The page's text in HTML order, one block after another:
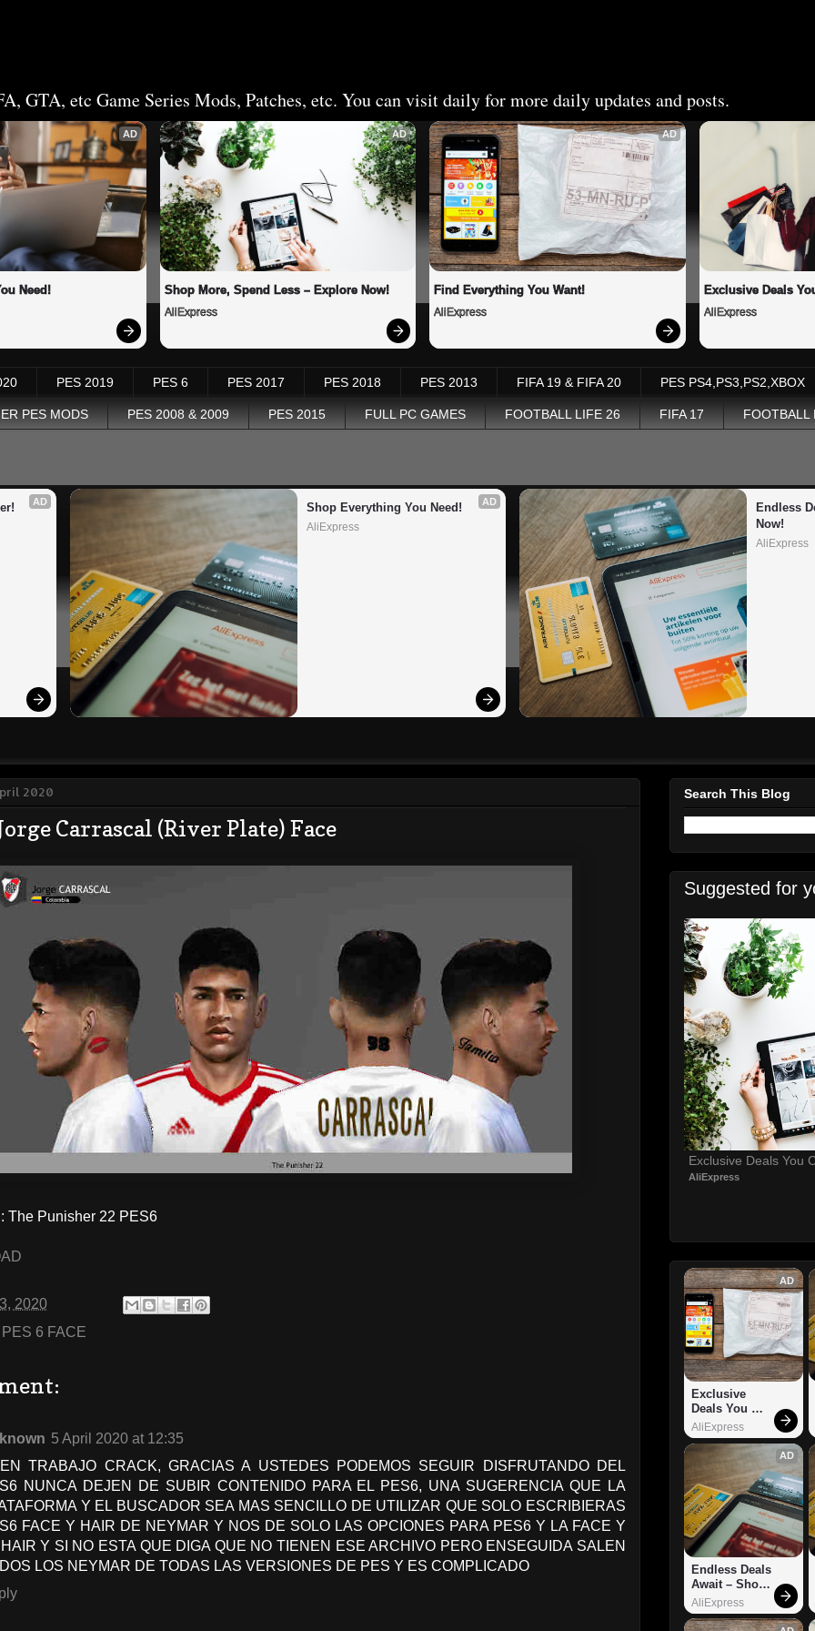
GTA, etc Game Series Mods, Patches, etc. You can visit daily for more daily updates and posts.
AD
Need!
AD
Shop More, Spend Less – Explore Now!
AliExpress
AD
Find Everything You Want!
AliExpress
Exclusive Deals
AliExpress
PES 2019 PES 6 PES 2017 PES 2018 PES 2013 FIFA 19 & FIFA 20 PES PS4,PS3,PS2,XBOX
PES MODS PES 2008 & 2009 PES 2015 FULL PC GAMES FOOTBALL LIFE 26 FIFA 17 FOOTBALL
AD AD
Shop Everything You Need!
AliExpress
Endless
Now!
AliExpress
2020
Carrascal (River Plate) Face
The Punisher 22 PES6
2020
PES 6 FACE
5 April 2020 at 12:35
TRABAJO CRACK, GRACIAS A USTEDES PODEMOS SEGUIR DISFRUTANDO DEL
NUNCA DEJEN DE SUBIR CONTENIDO PARA EL PES6, UNA SUGERENCIA QUE LA
Y EL BUSCADOR SEA MAS SENCILLO DE UTILIZAR QUE SOLO ESCRIBIERAS
FACE Y HAIR DE NEYMAR Y NOS DE SOLO LAS OPCIONES PARA PES6 Y LA FACE Y
HAIR Y SI NO ESTA QUE DIGA QUE NO TIENEN ESE ARCHIVO PERO ENSEGUIDA SALEN
LOS NEYMAR DE TODAS LAS VERSIONES DE PES Y ES COMPLICADO
Search This Blog
Suggested for
Exclusive Deals You
AliExpress
AD
Exclusive
Deals You
Can't Miss!
AliExpress
AD
Endless Deals
Await – Shop
Now!
AliExpress